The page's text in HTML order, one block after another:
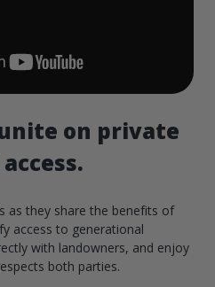
on private
as they share the benefits of
access to generational
with landowners, and enjoy
both parties.